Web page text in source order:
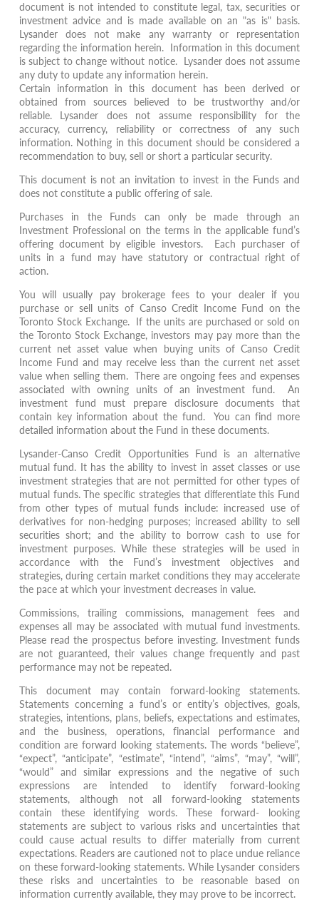
document is not intended to constitute legal, tax, securities or
investment advice and is made available on an "as is" basis.
Lysander does not make any warranty or representation
regarding the information herein. Information in this document
is subject to change without notice. Lysander does not assume
any duty to update any information herein.
Certain information in this document has been derived or
obtained from sources believed to be trustworthy and/or
reliable. Lysander does not assume responsibility for the
accuracy, currency, reliability or correctness of any such
information. Nothing in this document should be considered a
recommendation to buy, sell or short a particular security.
This document is not an invitation to invest in the Funds and
does not constitute a public offering of sale.
Purchases in the Funds can only be made through an
Investment Professional on the terms in the applicable fund’s
offering document by eligible investors. Each purchaser of
units in a fund may have statutory or contractual right of
action.
You will usually pay brokerage fees to your dealer if you
purchase or sell units of Canso Credit Income Fund on the
Toronto Stock Exchange. If the units are purchased or sold on
the Toronto Stock Exchange, investors may pay more than the
current net asset value when buying units of Canso Credit
Income Fund and may receive less than the current net asset
value when selling them. There are ongoing fees and expenses
associated with owning units of an investment fund. An
investment fund must prepare disclosure documents that
contain key information about the fund. You can find more
detailed information about the Fund in these documents.
Lysander-Canso Credit Opportunities Fund is an alternative
mutual fund. It has the ability to invest in asset classes or use
investment strategies that are not permitted for other types of
mutual funds. The speciﬁc strategies that diﬀerentiate this Fund
from other types of mutual funds include: increased use of
derivatives for non-hedging purposes; increased ability to sell
securities short; and the ability to borrow cash to use for
investment purposes. While these strategies will be used in
accordance with the Fund’s investment objectives and
strategies, during certain market conditions they may accelerate
the pace at which your investment decreases in value.
Commissions, trailing commissions, management fees and
expenses all may be associated with mutual fund investments.
Please read the prospectus before investing. Investment funds
are not guaranteed, their values change frequently and past
performance may not be repeated.
This document may contain forward-looking statements.
Statements concerning a fund’s or entity’s objectives, goals,
strategies, intentions, plans, beliefs, expectations and estimates,
and the business, operations, financial performance and
condition are forward looking statements. The words “believe”,
“expect”, “anticipate”, “estimate”, “intend”, “aims”, “may”, “will”,
“would” and similar expressions and the negative of such
expressions are intended to identify forward-looking
statements, although not all forward-looking statements
contain these identifying words. These forward- looking
statements are subject to various risks and uncertainties that
could cause actual results to differ materially from current
expectations. Readers are cautioned not to place undue reliance
on these forward-looking statements. While Lysander considers
these risks and uncertainties to be reasonable based on
information currently available, they may prove to be incorrect.